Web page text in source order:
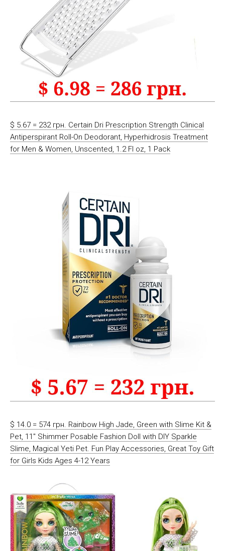
$ 5.67 = 232 грн. Certain Dri Prescription Strength Clinical
Antiperspirant Roll-On Deodorant, Hyperhidrosis Treatment
for Men & Women, Unscented, 1.2 Fl oz, 1 Pack
$ 14.0 = 574 грн. Rainbow High Jade, Green with Slime Kit &
Pet, 11″ Shimmer Posable Fashion Doll with DIY Sparkle
Slime, Magical Yeti Pet. Fun Play Accessories, Great Toy Gift
for Girls Kids Ages 4-12 Years